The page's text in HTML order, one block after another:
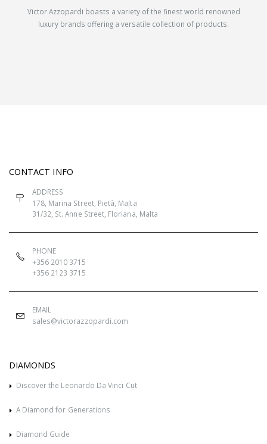
Victor Azzopardi boasts a variety of the finest world renowned
luxury brands offering a versatile collection of products.
CONTACT INFO
ADDRESS
178, Marina Street, Pietà, Malta
31/32, St. Anne Street, Floriana, Malta
PHONE
+356 2010 3715
+356 2123 3715
EMAIL
sales@victorazzopardi.com
DIAMONDS
Discover the Leonardo Da Vinci Cut
A Diamond for Generations
Diamond Guide